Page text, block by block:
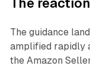
The reaction
The guidance
amplified rapidly
the Amazon